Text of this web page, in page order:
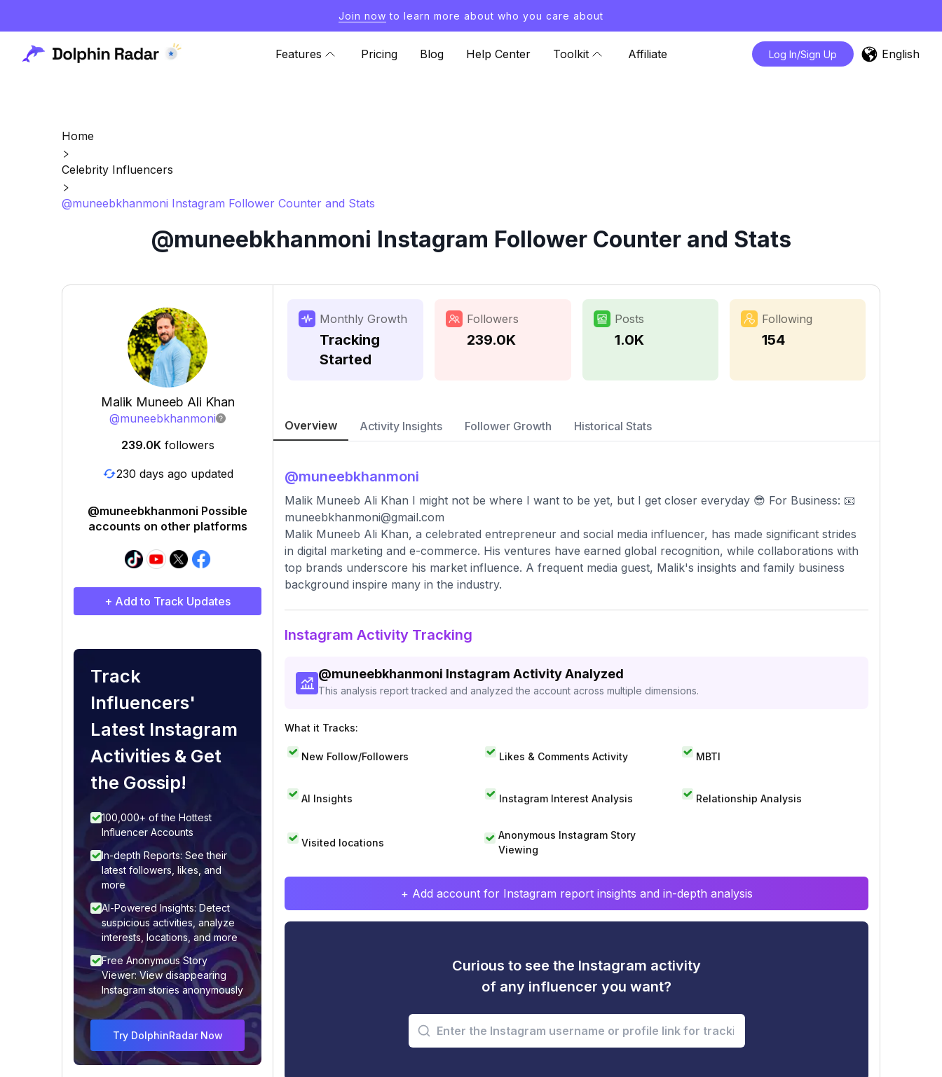
Join now to learn more about who you care about
Features Pricing Blog Help Center Toolkit Affiliate Log In/Sign Up English
Home
Celebrity Influencers
@muneebkhanmoni Instagram Follower Counter and Stats
@muneebkhanmoni Instagram Follower Counter and Stats
Malik Muneeb Ali Khan
@muneebkhanmoni
239.0K followers
230 days ago updated
@muneebkhanmoni Possible
accounts on other platforms
+ Add to Track Updates
Track
Influencers'
Latest Instagram
Activities & Get
the Gossip!
100,000+ of the Hottest
Influencer Accounts
In-depth Reports: See their
latest followers, likes, and
more
AI-Powered Insights: Detect
suspicious activities, analyze
interests, locations, and more
Free Anonymous Story
Viewer: View disappearing
Instagram stories anonymously
Try DolphinRadar Now
Monthly Growth
Tracking
Started
Followers
239.0K
Posts
1.0K
Following
154
Overview Activity Insights Follower Growth Historical Stats
@muneebkhanmoni
Malik Muneeb Ali Khan I might not be where I want to be yet, but I get closer everyday 😎 For Business: 📧
muneebkhanmoni@gmail.com
Malik Muneeb Ali Khan, a celebrated entrepreneur and social media influencer, has made significant strides
in digital marketing and e-commerce. His ventures have earned global recognition, while collaborations with
top brands underscore his market influence. A frequent media guest, Malik's insights and family business
background inspire many in the industry.
Instagram Activity Tracking
@muneebkhanmoni Instagram Activity Analyzed
This analysis report tracked and analyzed the account across multiple dimensions.
What it Tracks:
New Follow/Followers Likes & Comments Activity MBTI
AI Insights Instagram Interest Analysis Relationship Analysis
Visited locations
Anonymous Instagram Story
Viewing
+ Add account for Instagram report insights and in-depth analysis
Curious to see the Instagram activity
of any influencer you want?